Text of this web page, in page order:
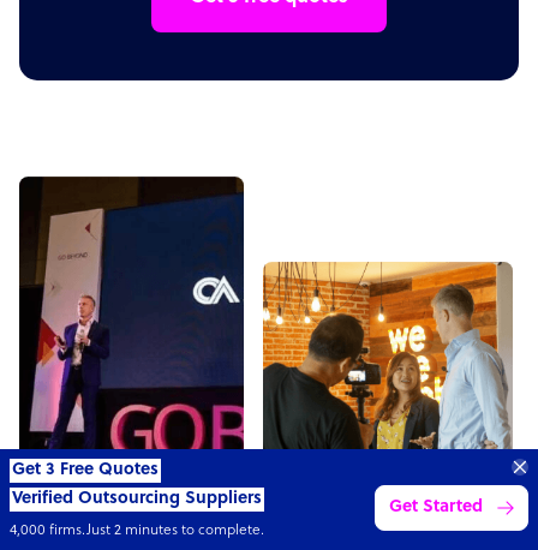
Get 3 Free Quotes
Verified Outsourcing Suppliers
4,000 firms.Just 2 minutes to complete.
Get Started